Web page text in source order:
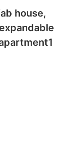
house,